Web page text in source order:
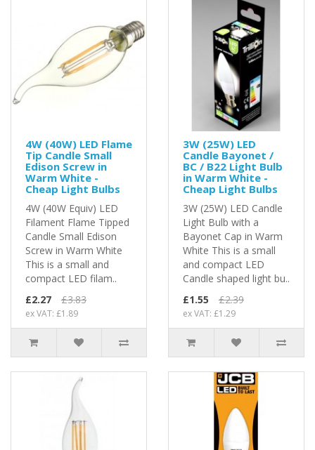
4W (40W) LED Flame
Tip Candle Small
Edison Screw in
Warm White -
Cheap Light Bulbs
4W (40W Equiv) LED
Filament Flame Tipped
Candle Small Edison
Screw in Warm White
This is a small and
compact LED filam..
£2.27
£3.83
ex VAT: £1.89
3W (25W) LED
Candle Bayonet /
BC / B22 Light Bulb
in Warm White -
Cheap Light Bulbs
3W (25W) LED Candle
Light Bulb with a
Bayonet Cap in Warm
White This is a small
and compact LED
Candle shaped light bu..
£1.55
£2.39
ex VAT: £1.29